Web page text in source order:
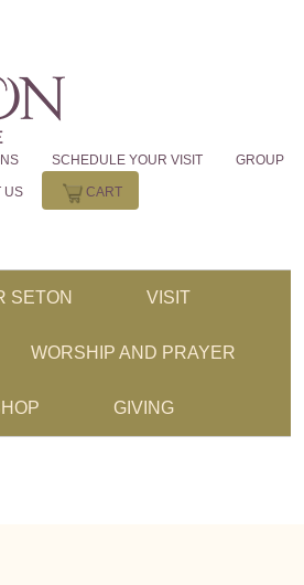
SCHEDULE YOUR VISIT GROUP
US CART
SETON VISIT
WORSHIP AND PRAYER
GIVING